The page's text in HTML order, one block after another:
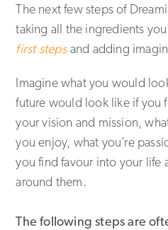
The next few steps of
taking all the ingredients
first steps and adding
Imagine what you would
future would look like if you
your vision and mission,
you enjoy, what you’re
you find favour into your life
around them.
The following steps are